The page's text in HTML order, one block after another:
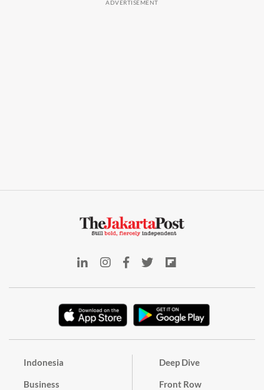
Indonesia
Business
Deep Dive
Front Row